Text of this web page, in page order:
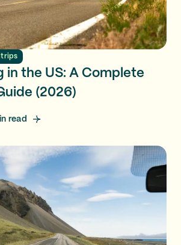
in the US: A Complete
(2026)
read